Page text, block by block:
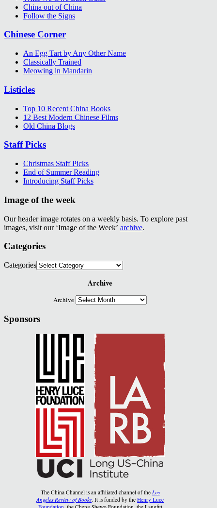
China out of China
Follow the Signs
Chinese Corner
An Egg Tart by Any Other Name
Classically Trained
Meowing in Mandarin
Listicles
Top 10 Recent China Books
12 Best Modern Chinese Films
Old China Blogs
Staff Picks
Christmas Staff Picks
End of Summer Reading
Introducing Staff Picks
Image of the week
Our header image rotates on a weekly basis. To explore past
images, visit our ‘Image of the Week’ archive.
Categories
Categories
Archive
Archive
Sponsors
The China Channel is an affiliated channel of the Los
Angeles Review of Books. It is funded by theHenry Luce